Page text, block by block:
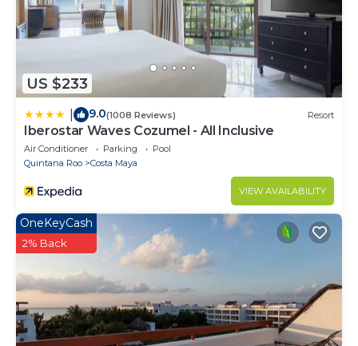
to stay in Costa Maya. Enjoy your stay in Costa Maya
at this Condo.
US $233
9.0(1008 Reviews) Resort
Iberostar Waves Cozumel - All Inclusive
Air Conditioner Parking
Pool
Quintana Roo
Costa Maya
VIEW AVAILABILITY
OneKeyCash
2% Back